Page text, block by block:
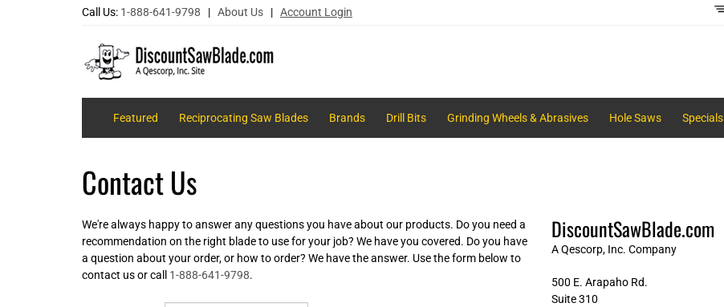
Call Us: 1-888-641-9798 | About Us | Account Login
Featured Reciprocating Saw Blades Brands Drill Bits Grinding Wheels & Abrasives Hole Saws Specials
Contact Us
We're always happy to answer any questions you have about our products. Do you need a
recommendation on the right blade to use for your job? We have you covered. Do you have
a question about your order, or how to order? We have the answer. Use the form below to
contact us or call 1-888-641-9798.
DiscountSawBlade.com
A Qescorp, Inc. Company
500 E. Arapaho Rd.
Suite 310